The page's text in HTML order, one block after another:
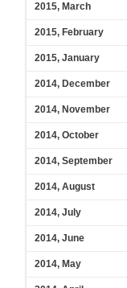
2015, March
2015, February
2015, January
2014, December
2014, November
2014, October
2014, September
2014, August
2014, July
2014, June
2014, May